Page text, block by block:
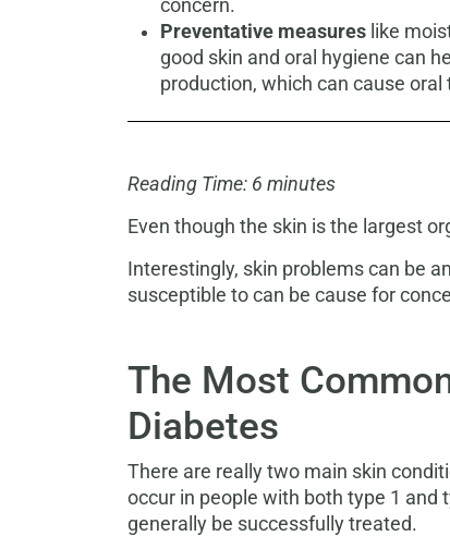
concern.
Preventative measureslike
good skin and oral hygiene can
production, which can cause oral
Reading Time: 6 minutes
Even though the skin is the largest
Interestingly, skin problems can be
susceptible to can be cause for
The Most
Diabetes
There are really two main skin
occur in people with both type 1 and
generally be successfully treated.